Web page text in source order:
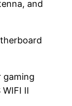
and
gaming
II